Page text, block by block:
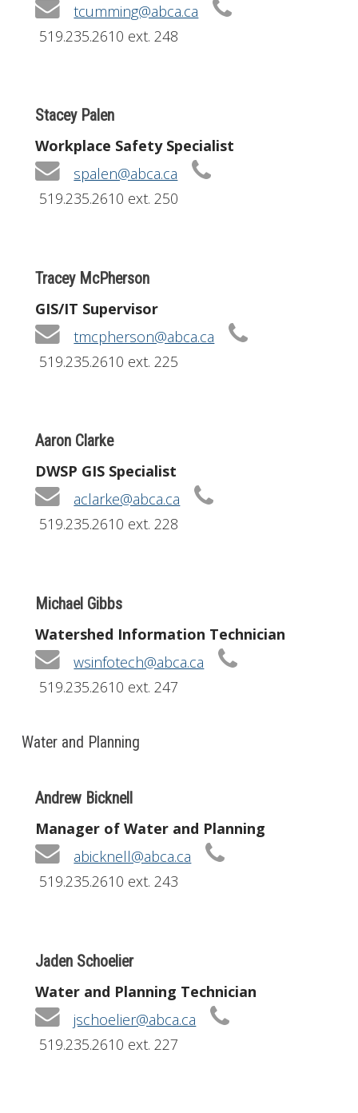
tcumming@abca.ca
519.235.2610 ext. 248
Stacey Palen
Workplace Safety Specialist
spalen@abca.ca
519.235.2610 ext. 250
Tracey McPherson
GIS/IT Supervisor
tmcpherson@abca.ca
519.235.2610 ext. 225
Aaron Clarke
DWSP GIS Specialist
aclarke@abca.ca
519.235.2610 ext. 228
Michael Gibbs
Watershed Information Technician
wsinfotech@abca.ca
519.235.2610 ext. 247
Water and Planning
Andrew Bicknell
Manager of Water and Planning
abicknell@abca.ca
519.235.2610 ext. 243
Jaden Schoelier
Water and Planning Technician
jschoelier@abca.ca
519.235.2610 ext. 227